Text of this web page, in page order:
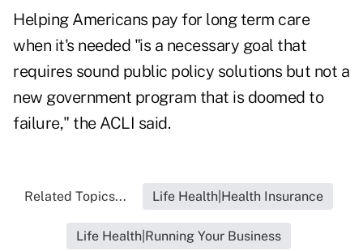
Helping Americans pay for long term care
when it's needed "is a necessary goal that
requires sound public policy solutions but not a
new government program that is doomed to
failure," the ACLI said.
Related Topics... Life Health|Health Insurance
Life Health|Running Your Business